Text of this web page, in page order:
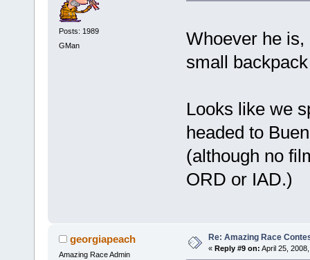
Posts: 1989
GMan
Whoever he
small
Looks like we
headed to
(although no
ORD or IAD.)
georgiapeach
Amazing Race Admin
Re: Amazing Race
« Reply #9 on: April 25,